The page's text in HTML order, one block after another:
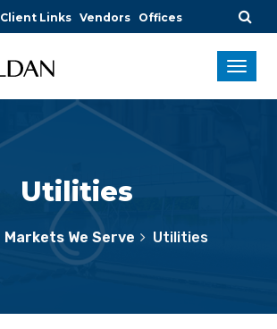
Client Links Vendors Offices
Utilities
Markets We Serve Utilities